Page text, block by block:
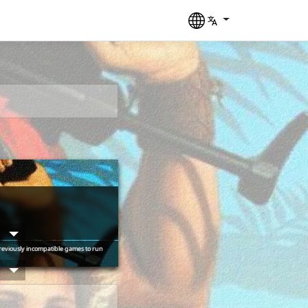
____ ___
__ \/ __ `__ \
_/ / / / / / /
_/ /_/ /_/
incompatible games to run